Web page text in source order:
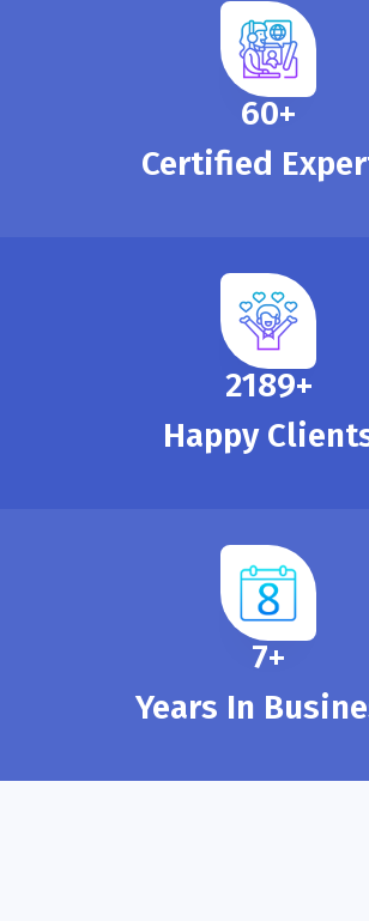
65+
Certified
2390+
Happy
8+
Years In